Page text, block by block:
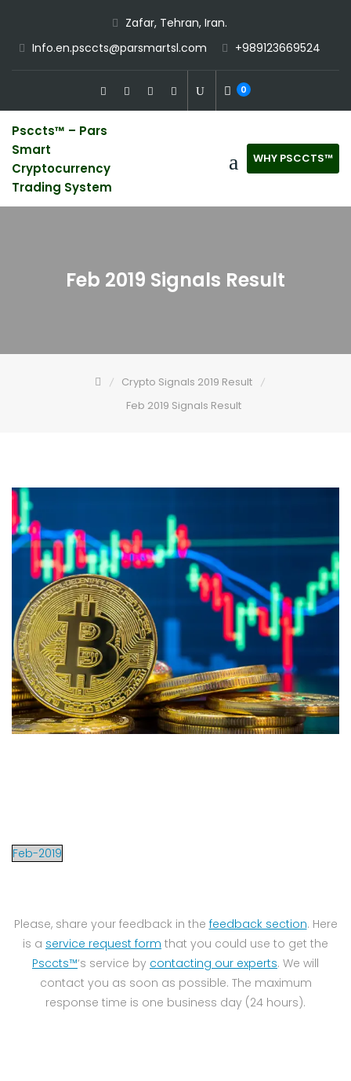
content
Zafar, Tehran, Iran.
Info.en.psccts@parsmartsl.com
+989123669524
0
Psccts™ – Pars
Smart
Cryptocurrency
Trading System
WHY PSCCTS™
Feb 2019 Signals Result
Crypto Signals 2019 Result
Feb 2019 Signals Result
Feb-2019
Please, share your feedback in the feedback section. Here
is a service request form that you could use to get the
Psccts™‘s service by contacting our experts. We will
contact you as soon as possible. The maximum
response time is one business day (24 hours).